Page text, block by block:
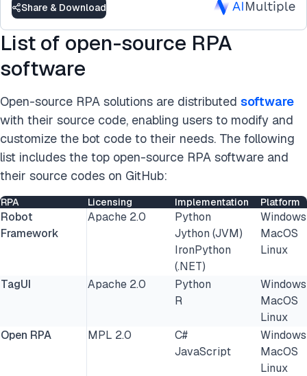
Share & Download
List of open-source RPA
software
Open-source RPA solutions are distributed software
with their source code, enabling users to modify and
customize the bot code to their needs. The following
list includes the top open-source RPA software and
their source codes on GitHub:
RPA Licensing Implementation Platform
Robot
Framework
Apache 2.0
Python
Jython (JVM)
IronPython
(.NET)
Windows
MacOS
Linux
TagUI Apache 2.0
Python
R
Windows
MacOS
Linux
Open RPA
MPL 2.0
C#
JavaScript
Windows
MacOS
Linux